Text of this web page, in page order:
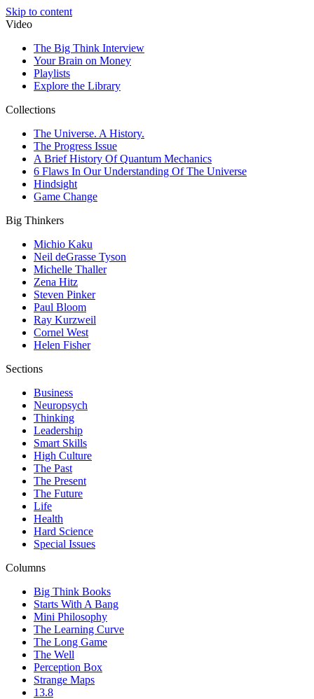
Skip to content
Video
The Big Think Interview
Your Brain on Money
Playlists
Explore the Library
Collections
The Universe. A History.
The Progress Issue
A Brief History Of Quantum Mechanics
6 Flaws In Our Understanding Of The Universe
Hindsight
Game Change
Big Thinkers
Michio Kaku
Neil deGrasse Tyson
Michelle Thaller
Zena Hitz
Steven Pinker
Paul Bloom
Ray Kurzweil
Cornel West
Helen Fisher
Sections
Business
Neuropsych
Thinking
Leadership
Smart Skills
High Culture
The Past
The Present
The Future
Life
Health
Hard Science
Special Issues
Columns
Big Think Books
Starts With A Bang
Mini Philosophy
The Learning Curve
The Long Game
The Well
Perception Box
Strange Maps
13.8